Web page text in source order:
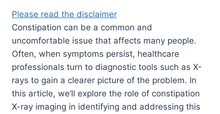
Please read the disclaimer
Constipation can be a common and
uncomfortable issue that affects many people.
Often, when symptoms persist, healthcare
professionals turn to diagnostic tools such as X-
rays to gain a clearer picture of the problem. In
this article, we’ll explore the role of constipation
X-ray imaging in identifying and addressing this